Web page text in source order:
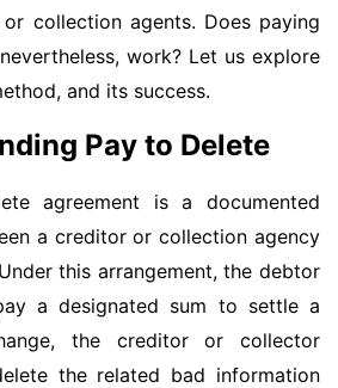
collection agents. Does paying
work? Let us explore
and its success.
Pay to Delete
agreement is a documented
a creditor or collection agency
this arrangement, the debtor
a designated sum to settle a
the creditor or collector
the related bad information